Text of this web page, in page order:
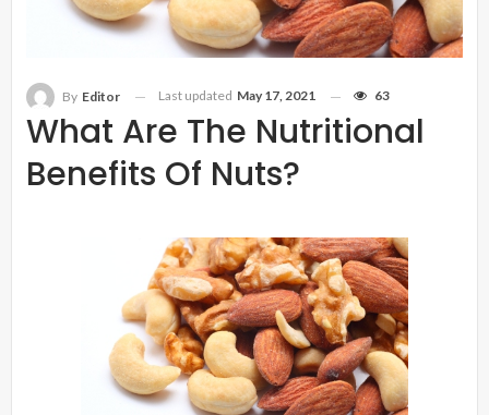
What Are The Nutritional
Benefits Of Nuts?
By Editor Last updated May 17, 2021 63